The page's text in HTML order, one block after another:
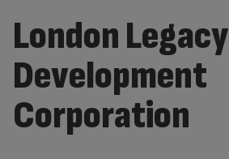
London Legacy
Development
Corporation